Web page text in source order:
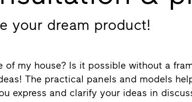
your dream product!
my house? Is it possible without a
The practical panels and models
express and clarify your ideas in